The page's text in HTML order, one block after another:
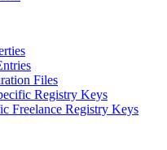
Files
Registry Keys
Freelance Registry Keys